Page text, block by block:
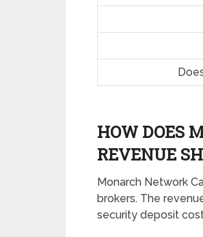
HOW DOES
REVENUE
Monarch Network
brokers. The
security deposit